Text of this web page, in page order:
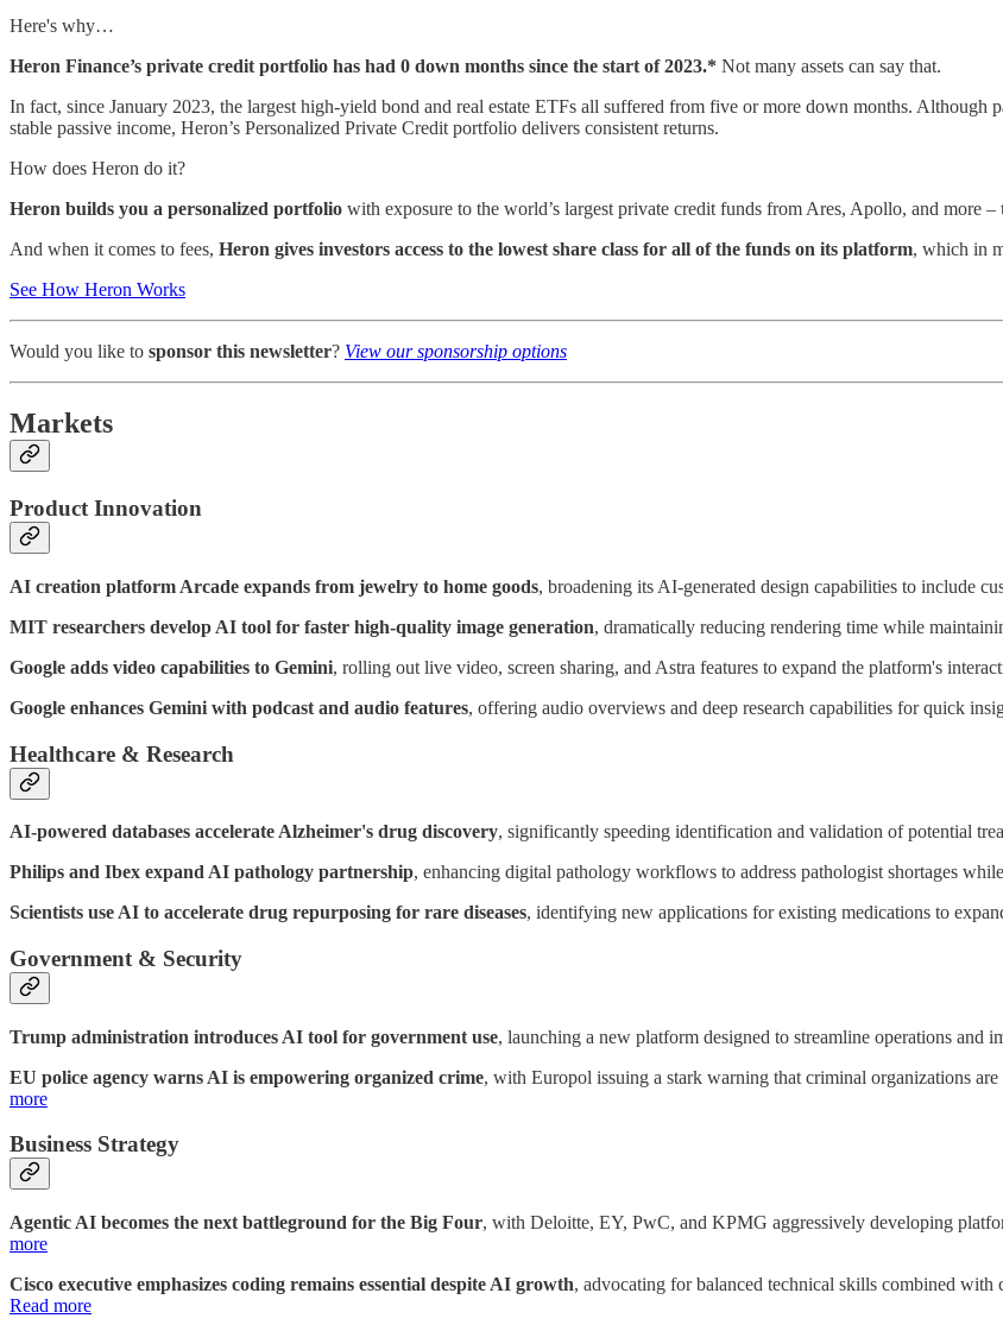
Here's why…
Heron Finance’s private credit portfolio has had 0 down months since the start of 2023.* Not many assets can say that.
In fact, since January 2023, the largest high-yield bond and real estate ETFs all suffered from five or more down months. Although
stable passive income, Heron’s Personalized Private Credit portfolio delivers consistent returns.
How does Heron do it?
Heron builds you a personalized portfolio with exposure to the world’s largest private credit funds from Ares, Apollo, and more –
And when it comes to fees, Heron gives investors access to the lowest share class for all of the funds on its platform, which in
See How Heron Works
Would you like to sponsor this newsletter? View our sponsorship options
Markets
Product Innovation
AI creation platform Arcade expands from jewelry to home goods, broadening its AI-generated design capabilities to include
MIT researchers develop AI tool for faster high-quality image generation, dramatically reducing rendering time while
Google adds video capabilities to Gemini, rolling out live video, screen sharing, and Astra features to expand the platform's
Google enhances Gemini with podcast and audio features, offering audio overviews and deep research capabilities for quick
Healthcare & Research
AI-powered databases accelerate Alzheimer's drug discovery, significantly speeding identification and validation of potential
Philips and Ibex expand AI pathology partnership, enhancing digital pathology workflows to address pathologist shortages
Scientists use AI to accelerate drug repurposing for rare diseases, identifying new applications for existing medications to
Government & Security
Trump administration introduces AI tool for government use, launching a new platform designed to streamline operations and
EU police agency warns AI is empowering organized crime, with Europol issuing a stark warning that criminal organizations
more
Business Strategy
Agentic AI becomes the next battleground for the Big Four, with Deloitte, EY, PwC, and KPMG aggressively developing
more
Cisco executive emphasizes coding remains essential despite AI growth, advocating for balanced technical skills combined with
Read more